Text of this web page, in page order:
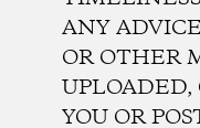
ANY
OR OTHER
UPLOADED,
YOU OR